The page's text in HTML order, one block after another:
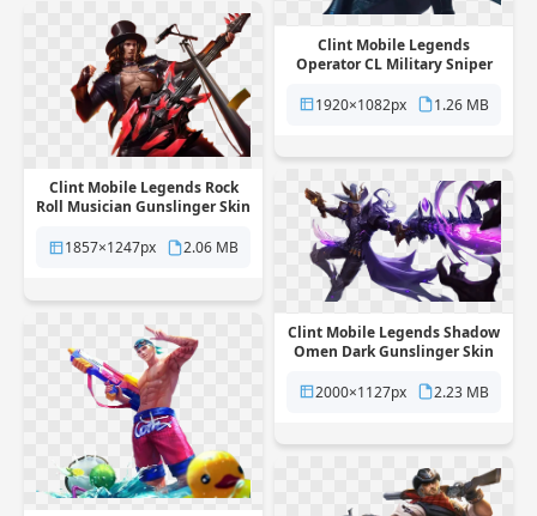
Clint Mobile Legends
Operator CL Military Sniper
background
1920×1082px 1.26 MB
Clint Mobile Legends Rock
Roll Musician Gunslinger Skin
background
1857×1247px 2.06 MB
Clint Mobile Legends Shadow
Omen Dark Gunslinger Skin
background
2000×1127px 2.23 MB